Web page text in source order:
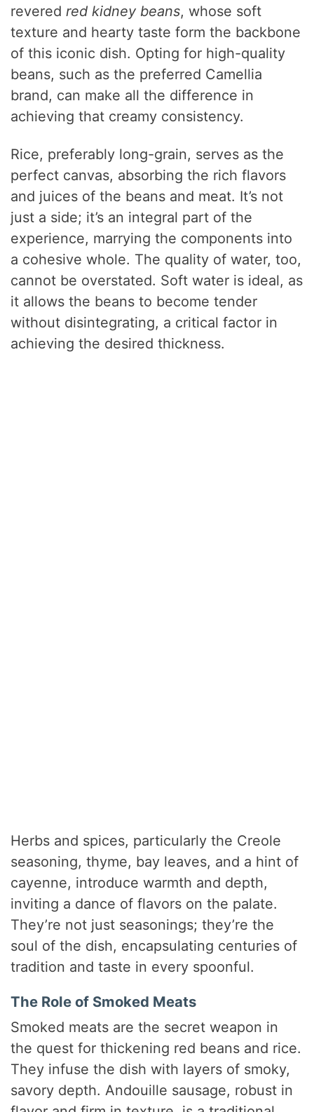
reveredred kidney beans, whose soft
texture and hearty taste form the backbone
of this iconic dish. Opting for high-quality
beans, such as the preferred Camellia
brand, can make all the difference in
achieving that creamy consistency.
Rice, preferably long-grain, serves as the
perfect canvas, absorbing the rich flavors
and juices of the beans and meat. It’s not
just a side; it’s an integral part of the
experience, marrying the components into
a cohesive whole. The quality of water, too,
cannot be overstated. Soft water is ideal, as
it allows the beans to become tender
without disintegrating, a critical factor in
achieving the desired thickness.
Herbs and spices, particularly the Creole
seasoning, thyme, bay leaves, and a hint of
cayenne, introduce warmth and depth,
inviting a dance of flavors on the palate.
They’re not just seasonings; they’re the
soul of the dish, encapsulating centuries of
tradition and taste in every spoonful.
The Role of Smoked Meats
Smoked meats are the secret weapon in
the quest for thickening red beans and rice.
They infuse the dish with layers of smoky,
savory depth. Andouille sausage, robust in